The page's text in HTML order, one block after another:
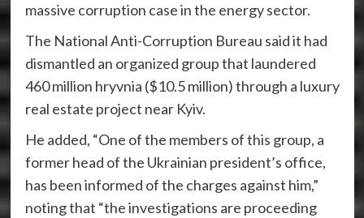
massive corruption case in the energy sector.
The National Anti-Corruption Bureau said it had
dismantled an organized group that laundered
460 million hryvnia ($10.5 million) through a luxury
real estate project near Kyiv.
He added, “One of the members of this group, a
former head of the Ukrainian president’s office,
has been informed of the charges against him,”
noting that “the investigations are proceeding